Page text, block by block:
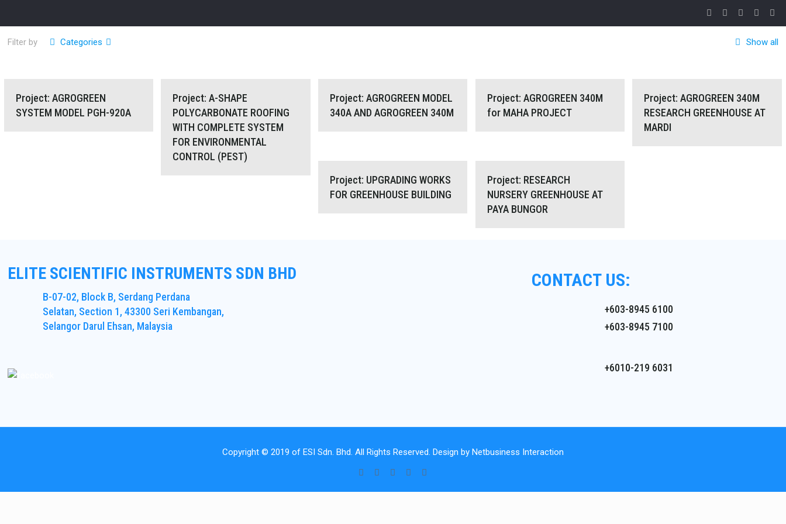
Filter by Categories Show all
Project: AGROGREEN SYSTEM MODEL
Project: AGROGREEN
SYSTEM MODEL PGH-920A
Project: A-SHAPE POLYCARBONATE
ROOFING WITH COMPLETE SYSTEM
Project: A-SHAPE
POLYCARBONATE ROOFING
WITH COMPLETE SYSTEM
FOR ENVIRONMENTAL
CONTROL (PEST)
Project: AGROGREEN MODEL 340A
Project: AGROGREEN MODEL
340A AND AGROGREEN 340M
Project: AGROGREEN 340M for MAHA
Project: AGROGREEN 340M
for MAHA PROJECT
Project: AGROGREEN 340M RESEARCH
GREENHOUSE AT MARDI
Project: AGROGREEN 340M
RESEARCH GREENHOUSE AT
MARDI
Project: UPGRADING WORKS FOR
Project: UPGRADING WORKS
FOR GREENHOUSE BUILDING
Project: RESEARCH NURSERY
GREENHOUSE AT PAYA BUNGOR
Project: RESEARCH
NURSERY GREENHOUSE AT
PAYA BUNGOR
ELITE SCIENTIFIC INSTRUMENTS SDN BHD
B-07-02, Block B, Serdang Perdana
Selatan, Section 1, 43300 Seri Kembangan,
Selangor Darul Ehsan, Malaysia
CONTACT US:
+603-8945 6100
+603-8945 7100
+6010-219 6031
Copyright © 2019 of ESI Sdn. Bhd. All Rights Reserved. Design by Netbusiness Interaction